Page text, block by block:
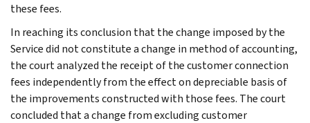
these fees.
In reaching its conclusion that the change imposed by the
Service did not constitute a change in method of accounting,
the court analyzed the receipt of the customer connection
fees independently from the effect on depreciable basis of
the improvements constructed with those fees. The court
concluded that a change from excluding customer